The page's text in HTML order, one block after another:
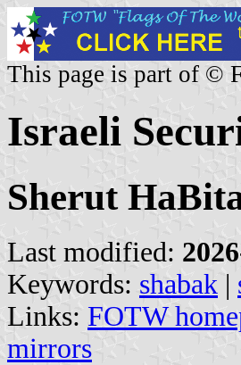
This page is part of ©
Israeli
Sherut
Last modified:
Keywords: shabak |
Links: FOTW
mirrors